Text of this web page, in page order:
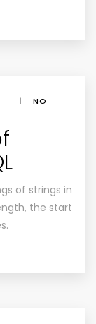
|
NO
of strings in
the start